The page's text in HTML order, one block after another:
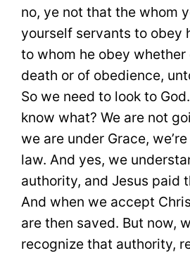
no, ye not that the whom
yourself servants to obey
to whom he obey whether
death or of obedience,
So we need to look to
know what? We are not
we are under Grace,
law. And yes, we
authority, and Jesus paid
And when we accept
are then saved. But now,
recognize that authority,